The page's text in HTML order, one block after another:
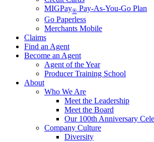
MIGPay® Pay-As-You-Go Plan
Go Paperless
Merchants Mobile
Claims
Find an Agent
Become an Agent
Agent of the Year
Producer Training School
About
Who We Are
Meet the Leadership
Meet the Board
Our 100th Anniversary
Company Culture
Diversity